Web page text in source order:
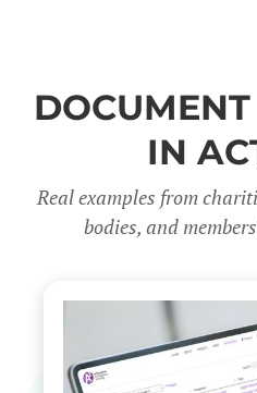
IN
Real examples from
bodies, and